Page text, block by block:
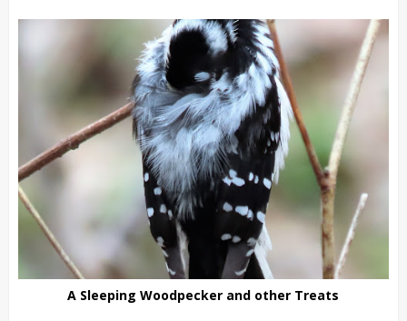
A Sleeping Woodpecker and other Treats